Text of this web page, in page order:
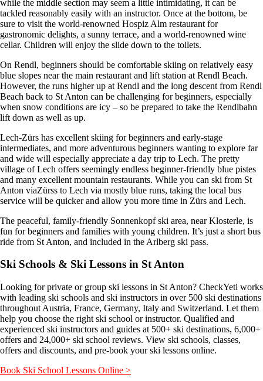
while the middle section may seem a little intimidating, it can be
tackled reasonably easily with an instructor. Once at the bottom, be
sure to visit the world-renowned Hospiz Alm restaurant for
gastronomic delights, a sunny terrace, and a world-renowned wine
cellar. Children will enjoy the slide down to the toilets.
On Rendl, beginners should be comfortable skiing on relatively easy
blue slopes near the main restaurant and lift station at Rendl Beach.
However, the runs higher up at Rendl and the long descent from Rendl
Beach back to St Anton can be challenging for beginners, especially
when snow conditions are icy – so be prepared to take the Rendlbahn
lift down as well as up.
Lech-Zürs has excellent skiing for beginners and early-stage
intermediates, and more adventurous beginners wanting to explore far
and wide will especially appreciate a day trip to Lech. The pretty
village of Lech offers seemingly endless beginner-friendly blue pistes
and many excellent mountain restaurants. While you can ski from St
Anton viaZürss to Lech via mostly blue runs, taking the local bus
service will be quicker and allow you more time in Zürs and Lech.
The peaceful, family-friendly Sonnenkopf ski area, near Klosterle, is
fun for beginners and families with young children. It’s just a short bus
ride from St Anton, and included in the Arlberg ski pass.
Ski Schools & Ski Lessons in St Anton
Looking for private or group ski lessons in St Anton? CheckYeti works
with leading ski schools and ski instructors in over 500 ski destinations
throughout Austria, France, Germany, Italy and Switzerland. Let them
help you choose the right ski school or instructor. Qualified and
experienced ski instructors and guides at 500+ ski destinations, 6,000+
offers and 24,000+ ski school reviews. View ski schools, classes,
offers and discounts, and pre-book your ski lessons online.
Book Ski School Lessons Online >